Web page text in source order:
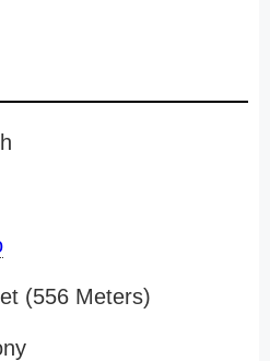
(556 Meters)